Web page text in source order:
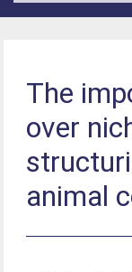
The
over
animal